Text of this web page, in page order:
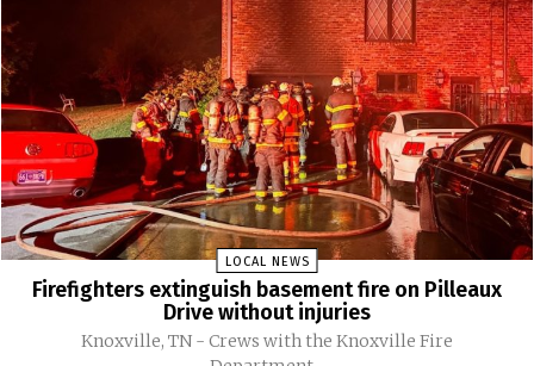
LOCAL NEWS
Firefighters extinguish basement fire on Pilleaux
Drive without injuries
Knoxville, TN - Crews with the Knoxville Fire